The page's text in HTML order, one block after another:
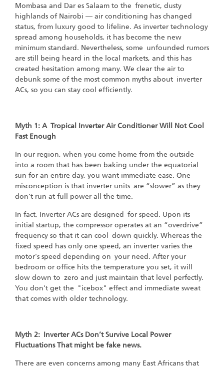
Mombasa and Dar es Salaam to the frenetic, dusty
highlands of Nairobi — air conditioning has changed
status, from luxury good to lifeline. As inverter technology
spread among households, it has become the new
minimum standard. Nevertheless, some unfounded rumors
are still being heard in the local markets, and this has
created hesitation among many. We clear the air to
debunk some of the most common myths about inverter
ACs, so you can stay cool efficiently.
Myth 1: A Tropical Inverter Air Conditioner Will Not Cool
Fast Enough
In our region, when you come home from the outside
into a room that has been baking under the equatorial
sun for an entire day, you want immediate ease. One
misconception is that inverter units are “slower” as they
don’t run at full power all the time.
In fact, Inverter ACs are designed for speed. Upon its
initial startup, the compressor operates at an “overdrive”
frequency so that it can cool down quickly. Whereas the
fixed speed has only one speed, an inverter varies the
motor's speed depending on your need. After your
bedroom or office hits the temperature you set, it will
slow down to zero and just maintain that level perfectly.
You don't get the "icebox" effect and immediate sweat
that comes with older technology.
Myth 2: Inverter ACs Don’t Survive Local Power
Fluctuations That might be fake news.
There are even concerns among many East Africans that